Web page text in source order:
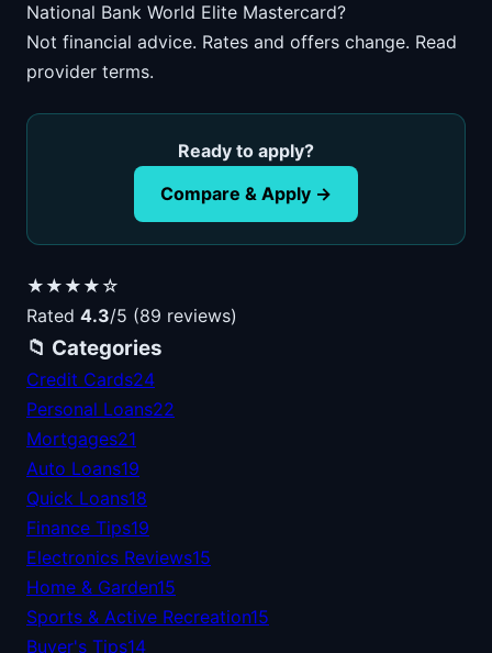
National Bank World Elite Mastercard?
Not financial advice. Rates and offers change. Read
provider terms.
Ready to apply?
Compare & Apply →
★★★★☆
Rated 4.3/5 (89 reviews)
📁 Categories
Credit Cards24
Personal Loans22
Mortgages21
Auto Loans19
Quick Loans18
Finance Tips19
Electronics Reviews15
Home & Garden15
Sports & Active Recreation15
Buyer's Tips14